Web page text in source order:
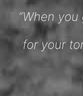
“When
for your